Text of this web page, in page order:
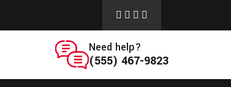
Need help?
(555) 467-9823